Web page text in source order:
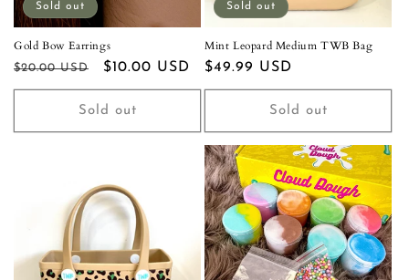
Sold out
Gold Bow Earrings
Regular
price
$20.00 USD
Sale
price
$10.00 USD
Sold out
Sold out
Mint Leopard Medium TWB Bag
Regular
price
$49.99 USD
Sold out